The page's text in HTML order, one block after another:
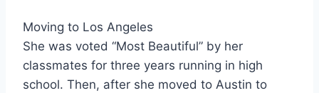
Moving to Los Angeles
She was voted “Most Beautiful” by her
classmates for three years running in high
school. Then, after she moved to Austin to